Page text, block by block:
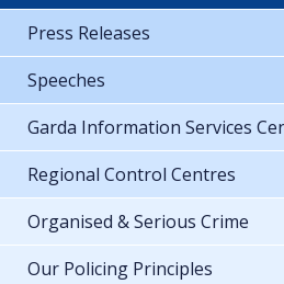
Press Releases
Speeches
Garda Information Services
Regional Control Centres
Organised & Serious Crime
Our Policing Principles